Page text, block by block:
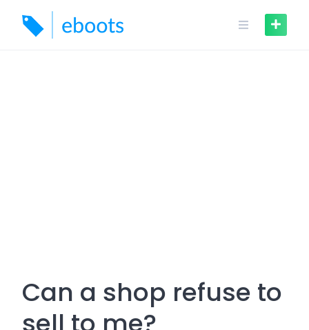
content
Can a shop refuse to